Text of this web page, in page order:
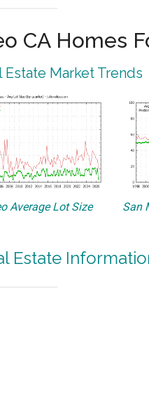
CA Homes
Estate Market Trends
Average Lot Size San
Estate